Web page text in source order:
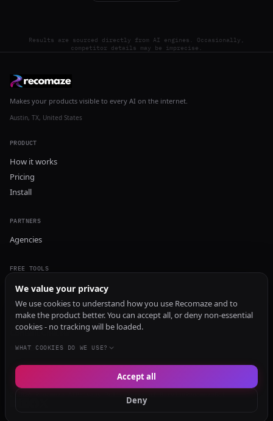
Results are sourced directly from AI engines. Occasionally,
competitor details may be imprecise.
Makes your products visible to every AI on the internet.
Austin, TX, United States
PRODUCT
How it works
Pricing
Install
PARTNERS
Agencies
FREE TOOLS
GEO Audit
AI Visibility Audit
Content Generator
Content Checker
TRUST Audit
We value your privacy
We use cookies to understand how you use Recomaze and to
make the product better. You can accept all, or deny non-essential
cookies - no tracking will be loaded.
WHAT COOKIES DO WE USE?
Deny
Accept all